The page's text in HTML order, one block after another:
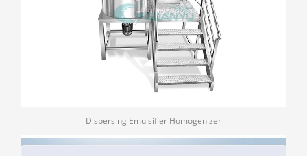
Dispersing Emulsifier Homogenizer